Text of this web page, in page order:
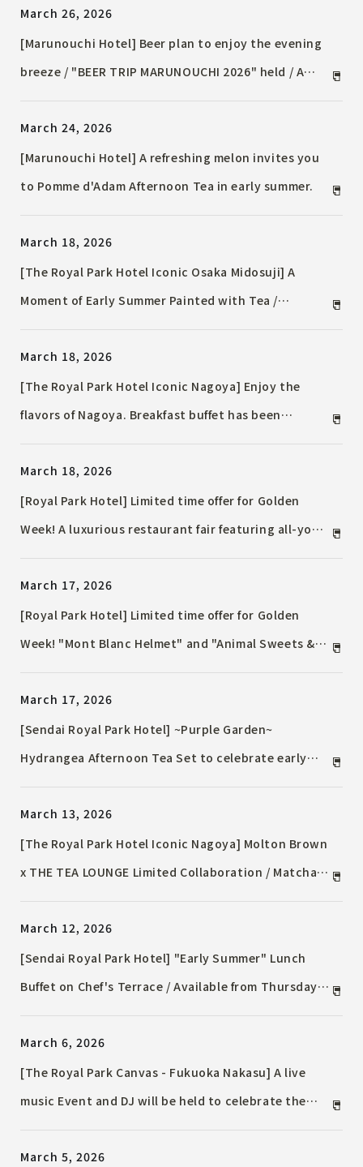
March 26, 2026
[Marunouchi Hotel] Beer plan to enjoy the evening
breeze / "BEER TRIP MARUNOUCHI 2026" held / A
and France, with the menu changing periodically.
March 24, 2026
[Marunouchi Hotel] A refreshing melon invites you
to Pomme d'Adam Afternoon Tea in early summer.
March 18, 2026
[The Royal Park Hotel Iconic Osaka Midosuji] A
Moment of Early Summer Painted with Tea /
Leaves
March 18, 2026
[The Royal Park Hotel Iconic Nagoya] Enjoy the
flavors of Nagoya. Breakfast buffet has been
the morning with local ingredients and hotel
arrangements.
March 18, 2026
[Royal Park Hotel] Limited time offer for Golden
Week! A luxurious restaurant fair featuring all-you-
teppanyaki, and more.
March 17, 2026
[Royal Park Hotel] Limited time offer for Golden
Week! "Mont Blanc Helmet" and "Animal Sweets &
March 17, 2026
[Sendai Royal Park Hotel] ~Purple Garden~
Hydrangea Afternoon Tea Set to celebrate early
March 13, 2026
[The Royal Park Hotel Iconic Nagoya] Molton Brown
x THE TEA LOUNGE Limited Collaboration / Matcha-
time.
March 12, 2026
[Sendai Royal Park Hotel] "Early Summer" Lunch
Buffet on Chef's Terrace / Available from Thursday,
March 6, 2026
[The Royal Park Canvas - Fukuoka Nakasu] A live
music Event and DJ will be held to celebrate the
menu inspired by cherry blossoms.
March 5, 2026